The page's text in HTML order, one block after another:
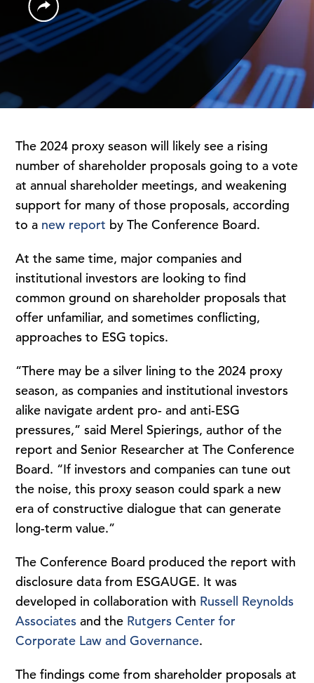
The 2024 proxy season will likely see a rising
number of shareholder proposals going to a vote
at annual shareholder meetings, and weakening
support for many of those proposals, according
to a new report by The Conference Board.
At the same time, major companies and
institutional investors are looking to find
common ground on shareholder proposals that
offer unfamiliar, and sometimes conflicting,
approaches to ESG topics.
“There may be a silver lining to the 2024 proxy
season, as companies and institutional investors
alike navigate ardent pro- and anti-ESG
pressures,” said Merel Spierings, author of the
report and Senior Researcher at The Conference
Board. “If investors and companies can tune out
the noise, this proxy season could spark a new
era of constructive dialogue that can generate
long-term value.”
The Conference Board produced the report with
disclosure data from ESGAUGE. It was
developed in collaboration with Russell Reynolds
Associates and the Rutgers Center for
Corporate Law and Governance.
The findings come from shareholder proposals at